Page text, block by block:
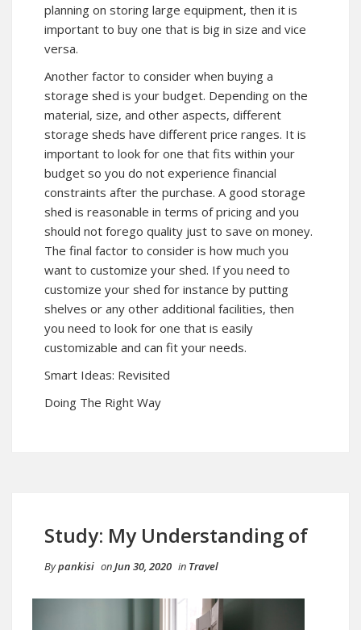
planning on storing large equipment, then it is
important to buy one that is big in size and vice
versa.
Another factor to consider when buying a
storage shed is your budget. Depending on the
material, size, and other aspects, different
storage sheds have different price ranges. It is
important to look for one that fits within your
budget so you do not experience financial
constraints after the purchase. A good storage
shed is reasonable in terms of pricing and you
should not forego quality just to save on money.
The final factor to consider is how much you
want to customize your shed. If you need to
customize your shed for instance by putting
shelves or any other additional facilities, then
you need to look for one that is easily
customizable and can fit your needs.
Smart Ideas: Revisited
Doing The Right Way
Study: My Understanding of
Bypankisi onJun 30, 2020 in Travel